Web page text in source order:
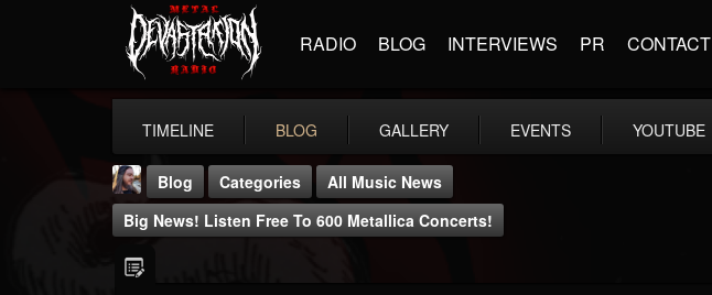
RADIO BLOG INTERVIEWS PR CONTACT
TIMELINE BLOG GALLERY EVENTS YOUTUBE
Blog Categories
All Music News
Big News! Listen Free To 600 Metallica Concerts!